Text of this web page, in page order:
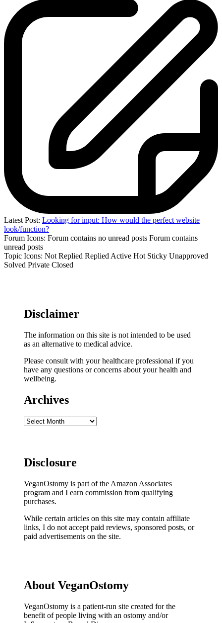
Latest Post: Looking for input: How would the perfect website
look/function?
Forum Icons: Forum contains no unread posts Forum contains
unread posts
Topic Icons: Not Replied Replied Active Hot Sticky Unapproved
Solved Private Closed
Disclaimer
The information on this site is not intended to be used
as an alternative to medical advice.
Please consult with your healthcare professional if you
have any questions or concerns about your health and
wellbeing.
Archives
Archives
Disclosure
VeganOstomy is part of the Amazon Associates
program and I earn commission from qualifying
purchases.
While certain articles on this site may contain affiliate
links, I do not accept paid reviews, sponsored posts, or
paid advertisements on the site.
About VeganOstomy
VeganOstomy is a patient-run site created for the
benefit of people living with an ostomy and/or